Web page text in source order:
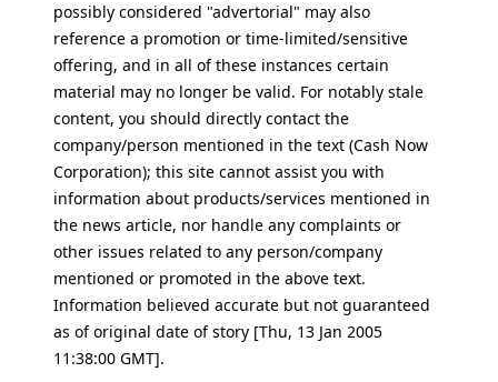
possibly considered "advertorial" may also
reference a promotion or time-limited/sensitive
offering, and in all of these instances certain
material may no longer be valid. For notably stale
content, you should directly contact the
company/person mentioned in the text (Cash Now
Corporation); this site cannot assist you with
information about products/services mentioned in
the news article, nor handle any complaints or
other issues related to any person/company
mentioned or promoted in the above text.
Information believed accurate but not guaranteed
as of original date of story [Thu, 13 Jan 2005
11:38:00 GMT].